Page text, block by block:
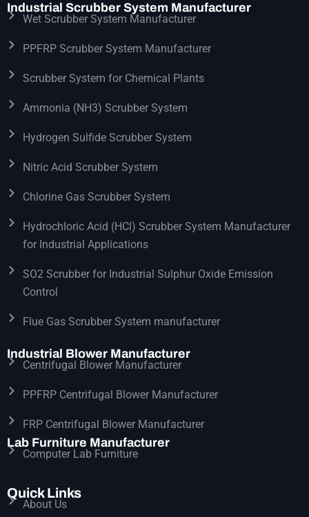
Industrial Scrubber System Manufacturer
Wet Scrubber System Manufacturer
PPFRP Scrubber System Manufacturer
Scrubber System for Chemical Plants
Ammonia (NH3) Scrubber System
Hydrogen Sulfide Scrubber System
Nitric Acid Scrubber System
Chlorine Gas Scrubber System
Hydrochloric Acid (HCl) Scrubber System Manufacturer
for Industrial Applications
SO2 Scrubber for Industrial Sulphur Oxide Emission
Control
Flue Gas Scrubber System manufacturer
Industrial Blower Manufacturer
Centrifugal Blower Manufacturer
PPFRP Centrifugal Blower Manufacturer
FRP Centrifugal Blower Manufacturer
Lab Furniture Manufacturer
Computer Lab Furniture
Quick Links
About Us